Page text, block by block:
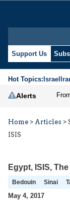
Support Us
Hot Topics:Israel
Alerts
Home > Articles >
ISIS
Egypt, ISIS, The
Bedouin Sinai
May 4, 2017